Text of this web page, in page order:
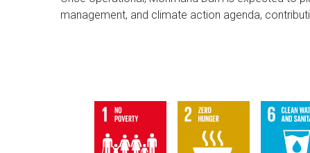
management, and climate action agenda,